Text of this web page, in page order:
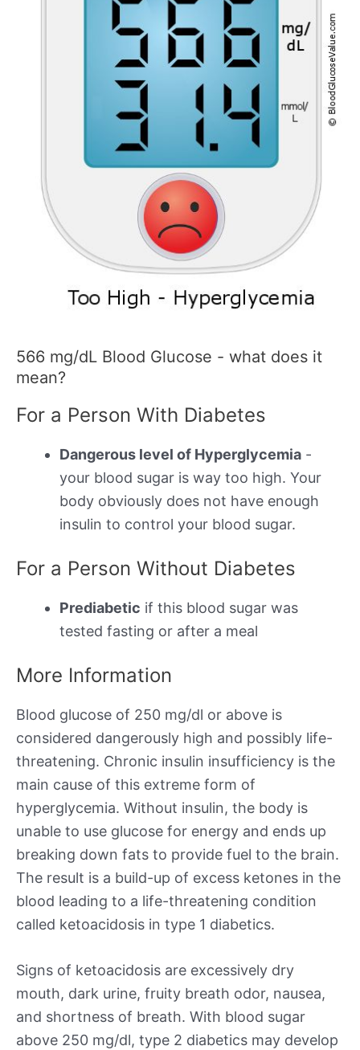
566 mg/dL Blood Glucose - what does it
mean?
For a Person With Diabetes
Dangerous level of Hyperglycemia -
your blood sugar is way too high. Your
body obviously does not have enough
insulin to control your blood sugar.
For a Person Without Diabetes
Prediabetic if this blood sugar was
tested fasting or after a meal
More Information
Blood glucose of 250 mg/dl or above is
considered dangerously high and possibly life-
threatening. Chronic insulin insufficiency is the
main cause of this extreme form of
hyperglycemia. Without insulin, the body is
unable to use glucose for energy and ends up
breaking down fats to provide fuel to the brain.
The result is a build-up of excess ketones in the
blood leading to a life-threatening condition
called ketoacidosis in type 1 diabetics.
Signs of ketoacidosis are excessively dry
mouth, dark urine, fruity breath odor, nausea,
and shortness of breath. With blood sugar
above 250 mg/dl, type 2 diabetics may develop